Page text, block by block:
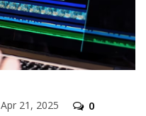
Apr 21, 2025 0